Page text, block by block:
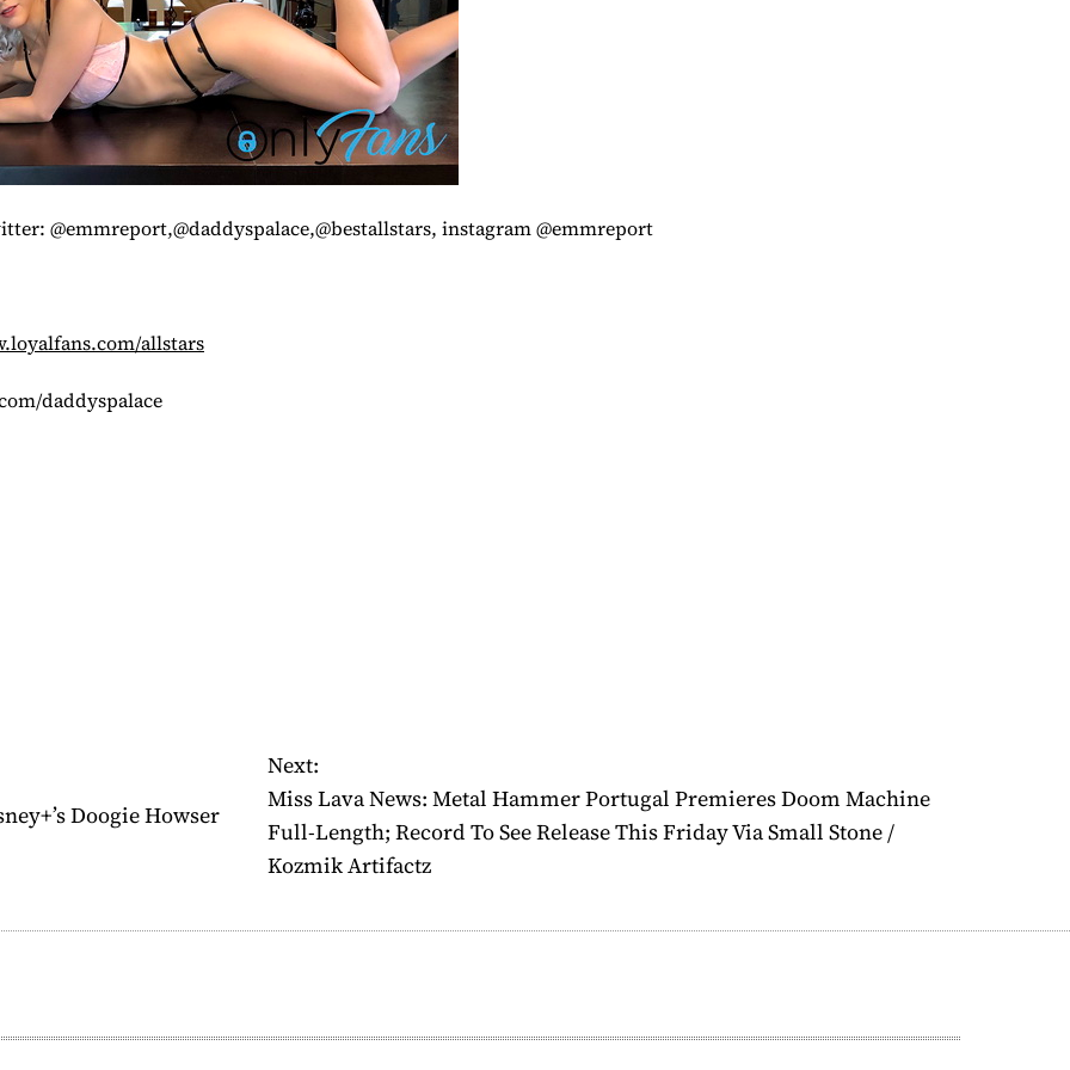
@emmreport,@daddyspalace,@bestallstars, instagram @emmreport
allstars
daddyspalace
Doogie Howser
Next:
Miss Lava News: Metal Hammer Portugal Premieres Doom Machine
Full-Length; Record To See Release This Friday Via Small Stone /
Kozmik Artifactz